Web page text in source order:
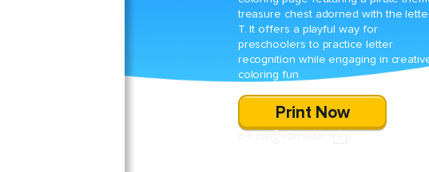
treasure chest adorned with the
T. It offers a playful way for
preschoolers to practice letter
recognition while engaging in
coloring fun.
Print Now